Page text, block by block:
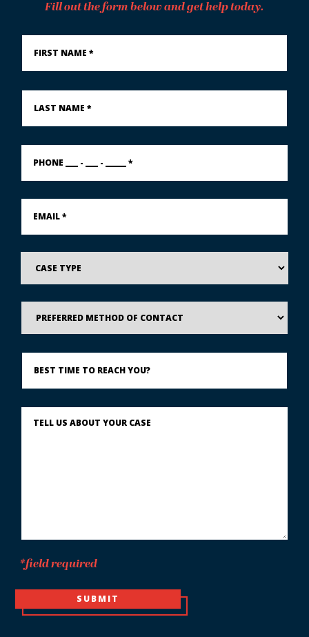
Fill out the form below and get help today.
First
Name
Last
Name
PHONE
___
___
Email
Case
Type
Preferred
Method
Contact
Best
Time
Reach
Describe
What
*field required
SUBMIT